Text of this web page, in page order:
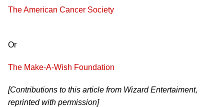
The American Cancer Society
Or
The Make-A-Wish Foundation
[Contributions to this article from Wizard Entertaiment,
reprinted with permission]